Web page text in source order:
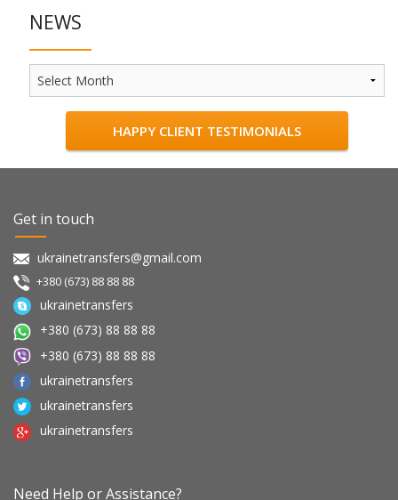
NEWS
HAPPY CLIENT TESTIMONIALS
Get in touch
ukrainetransfers@gmail.com
+380 (673) 88 88 88
ukrainetransfers
+380 (673) 88 88 88
+380 (673) 88 88 88
ukrainetransfers
ukrainetransfers
ukrainetransfers
Need Help or Assistance?